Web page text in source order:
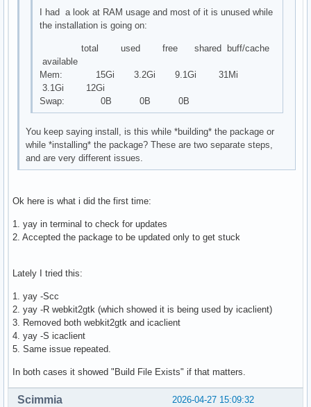
I had a look at RAM usage and most of it is unused while
the installation is going on:
total used free shared buff/cache
available
Mem: 15Gi 3.2Gi 9.1Gi 31Mi
3.1Gi 12Gi
Swap: 0B 0B 0B
You keep saying install, is this while *building* the package or
while *installing* the package? These are two separate steps,
and are very different issues.
Ok here is what i did the first time:
1. yay in terminal to check for updates
2. Accepted the package to be updated only to get stuck
Lately I tried this:
1. yay -Scc
2. yay -R webkit2gtk (which showed it is being used by icaclient)
3. Removed both webkit2gtk and icaclient
4. yay -S icaclient
5. Same issue repeated.
In both cases it showed "Build File Exists" if that matters.
2026-04-27 15:09:32
Scimmia